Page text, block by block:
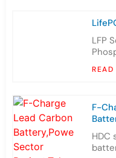
LFP
READ
F-
HDC